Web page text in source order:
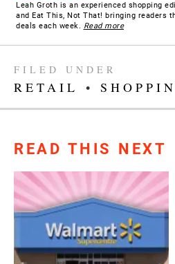
Leah Groth is an experienced shopping
and Eat This, Not That! bringing readers
deals each week. Read more
FILED UNDER
RETAIL •
READ THIS NEXT